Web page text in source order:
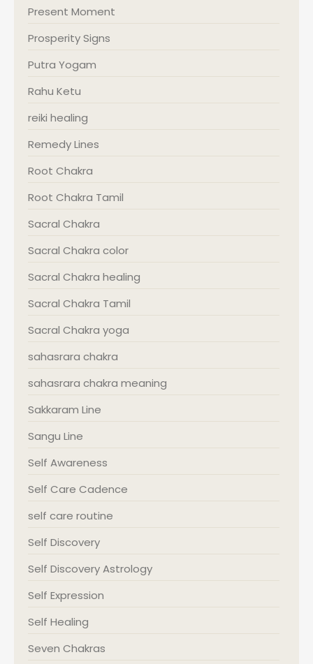
Present Moment
Prosperity Signs
Putra Yogam
Rahu Ketu
reiki healing
Remedy Lines
Root Chakra
Root Chakra Tamil
Sacral Chakra
Sacral Chakra color
Sacral Chakra healing
Sacral Chakra Tamil
Sacral Chakra yoga
sahasrara chakra
sahasrara chakra meaning
Sakkaram Line
Sangu Line
Self Awareness
Self Care Cadence
self care routine
Self Discovery
Self Discovery Astrology
Self Expression
Self Healing
Seven Chakras